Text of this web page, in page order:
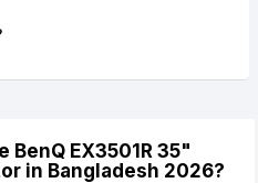
EX3501R 35"
in Bangladesh 2026?